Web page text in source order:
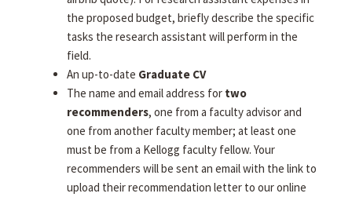
the proposed budget, briefly describe the specific
tasks the research assistant will perform in the
field.
An up-to-date Graduate CV
The name and email address for two
recommenders, one from a faculty advisor and
one from another faculty member; at least one
must be from a Kellogg faculty fellow. Your
recommenders will be sent an email with the link to
upload their recommendation letter to our online